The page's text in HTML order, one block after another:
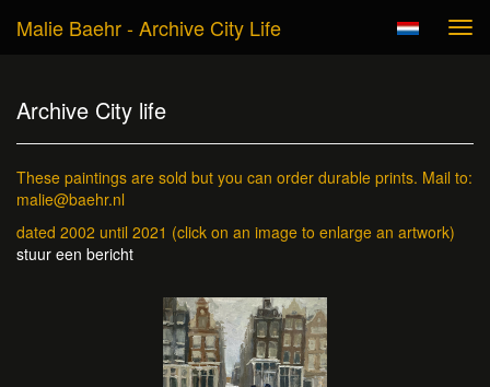
Malie Baehr - Archive City Life
Archive City life
These paintings are sold but you can order durable prints. Mail to:
malie@baehr.nl
dated 2002 until 2021 (click on an image to enlarge an artwork)
stuur een bericht